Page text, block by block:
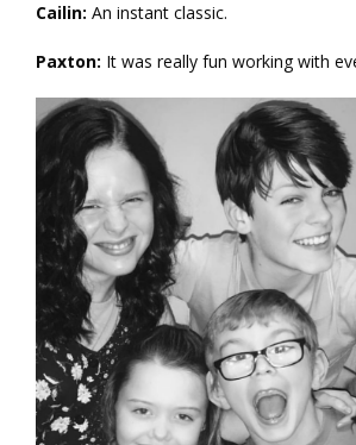
Cailin: An instant classic.
Paxton: It was really fun working with